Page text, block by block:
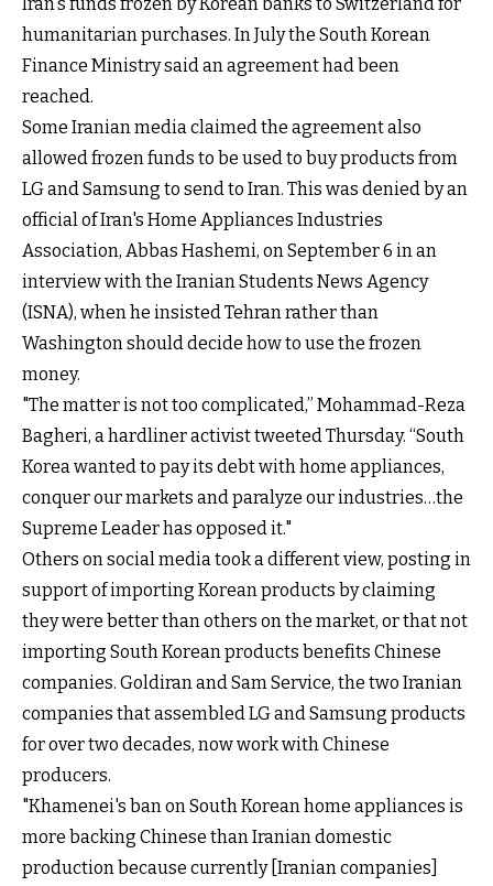
humanitarian purchases. In July the South Korean
Finance Ministry said an agreement had been
reached.
Some Iranian media claimed the agreement also
allowed frozen funds to be used to buy products from
LG and Samsung to send to Iran. This was denied by an
official of Iran's Home Appliances Industries
Association, Abbas Hashemi, on September 6 in an
interview with the Iranian Students News Agency
(ISNA), when he insisted Tehran rather than
Washington should decide how to use the frozen
money.
"The matter is not too complicated,” Mohammad-Reza
Bagheri, a hardliner activist tweeted Thursday. “South
Korea wanted to pay its debt with home appliances,
conquer our markets and paralyze our industries…the
Supreme Leader has opposed it."
Others on social media took a different view, posting in
support of importing Korean products by claiming
they were better than others on the market, or that not
importing South Korean products benefits Chinese
companies. Goldiran and Sam Service, the two Iranian
companies that assembled LG and Samsung products
for over two decades, now work with Chinese
producers.
"Khamenei's ban on South Korean home appliances is
more backing Chinese than Iranian domestic
production because currently [Iranian companies]